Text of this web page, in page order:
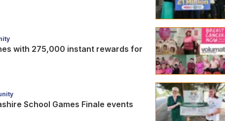
with 275,000 instant rewards for
School Games Finale events